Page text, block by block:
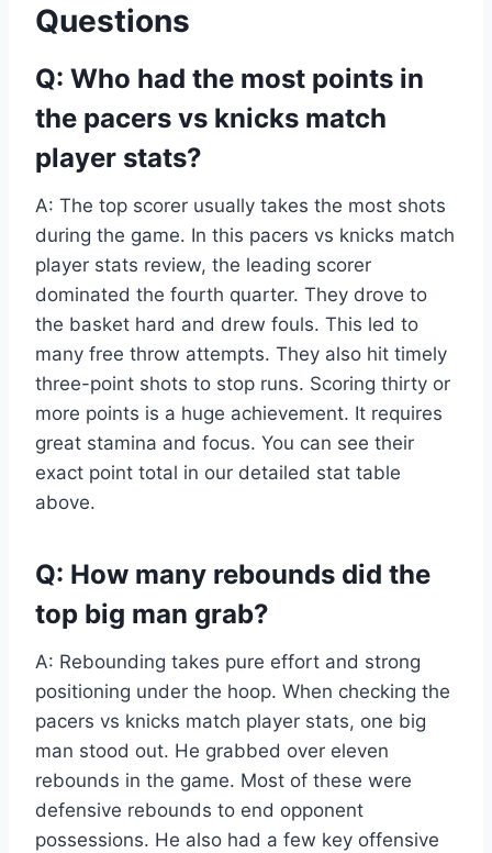
Questions
Q: Who had the most points in
the pacers vs knicks match
player stats?
A: The top scorer usually takes the most shots
during the game. In this pacers vs knicks match
player stats review, the leading scorer
dominated the fourth quarter. They drove to
the basket hard and drew fouls. This led to
many free throw attempts. They also hit timely
three-point shots to stop runs. Scoring thirty or
more points is a huge achievement. It requires
great stamina and focus. You can see their
exact point total in our detailed stat table
above.
Q: How many rebounds did the
top big man grab?
A: Rebounding takes pure effort and strong
positioning under the hoop. When checking the
pacers vs knicks match player stats, one big
man stood out. He grabbed over eleven
rebounds in the game. Most of these were
defensive rebounds to end opponent
possessions. He also had a few key offensive